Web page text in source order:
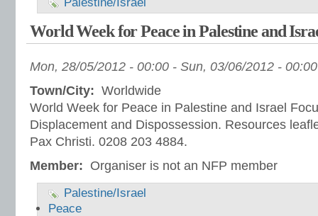
World Week for Peace in Palestine and
Mon, 28/05/2012 - 00:00 - Sun, 03/06/2012 - 00:00
Town/City: Worldwide
World Week for Peace in Palestine and Israel
Displacement and Dispossession. Resources
Pax Christi. 0208 203 4884.
Member: Organiser is not an NFP member
Palestine/Israel
Peace